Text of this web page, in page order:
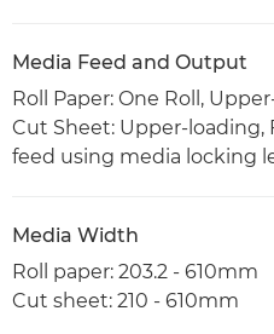
Media Feed and Output
Roll Paper: One Roll,
Cut Sheet: Upper-loading,
feed using media locking
Media Width
Roll paper: 203.2 - 610mm
Cut sheet: 210 - 610mm